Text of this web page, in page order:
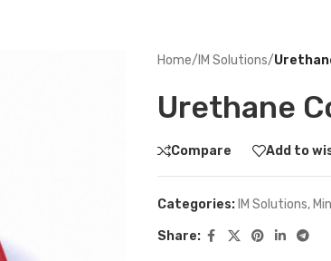
Home/ IM Solutions/
Urethane
Compare Add to
Categories: IM Solutions,
Share: